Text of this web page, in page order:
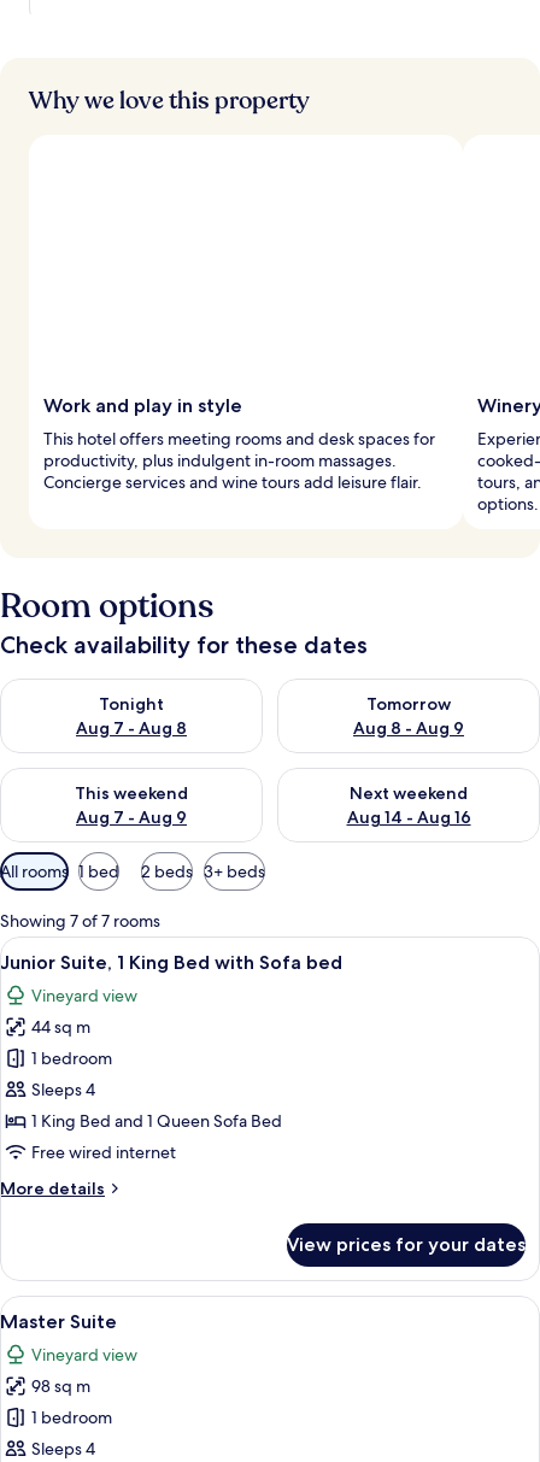
Why we love this property
Work and play in style
This hotel offers meeting rooms and desk spaces for
productivity, plus indulgent in-room massages.
Concierge services and wine tours add leisure flair.
tours,
options.
Room options
Check availability for these dates
Tonight
Aug 7 - Aug 8
Check availability for tonight Aug 7 - Aug 8
Tomorrow
Aug 8 - Aug 9
Check availability for
This weekend
Aug 7 - Aug 9
Check availability for this weekend Aug 7 - Aug 9
Next weekend
Aug 14 - Aug 16
Check availability for next
Available
filters
for
rooms
All rooms 1 bed 2 beds 3+ beds
Showing 7 of 7 rooms
View
all
photos
for
Junior
Suite,
1
King
with
Junior Suite, 1 King Bed with Sofa
12
Junior Suite, 1 King Bed with Sofa bed
Vineyard view
44 sq m
1 bedroom
Sleeps 4
1 King Bed and 1 Queen Sofa Bed
Free wired internet
More details
More
Suite,
King
with
Sofa
bed
View prices for your dates
View
all
photos
for
Master
Suite
Master Suite | Egyptian cotton
24
Master Suite
Vineyard view
98 sq m
1 bedroom
Sleeps 4